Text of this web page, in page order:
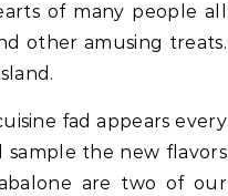
of many people all
other amusing treats.
fad appears every
sample the new flavors
are two of our